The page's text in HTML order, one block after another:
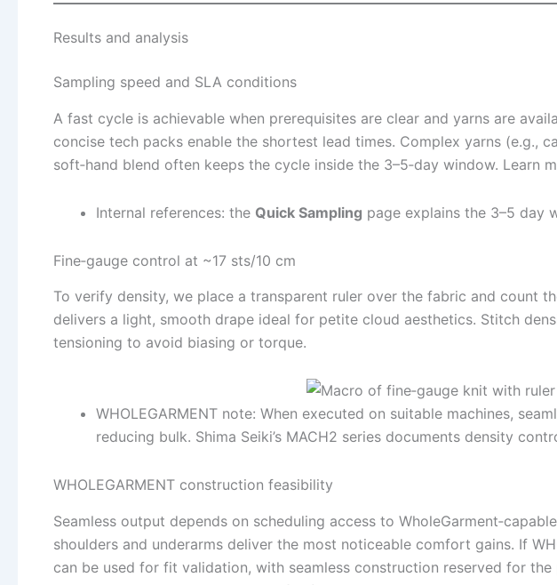
Results and analysis
Sampling speed and SLA conditions
A fast cycle is achievable when prerequisites are clear and yarns are
concise tech packs enable the shortest lead times. Complex yarns (e.g.,
soft‑hand blend often keeps the cycle inside the 3–5‑day window. Learn
Internal references: the Quick Sampling page explains the 3–5 day
Fine‑gauge control at ~17 sts/10 cm
To verify density, we place a transparent ruler over the fabric and count
delivers a light, smooth drape ideal for petite cloud aesthetics. Stitch
tensioning to avoid biasing or torque.
WHOLEGARMENT note: When executed on suitable machines,
reducing bulk. Shima Seiki’s MACH2 series documents density
WHOLEGARMENT construction feasibility
Seamless output depends on scheduling access to
shoulders and underarms deliver the most noticeable comfort gains. If
can be used for fit validation, with seamless construction reserved for